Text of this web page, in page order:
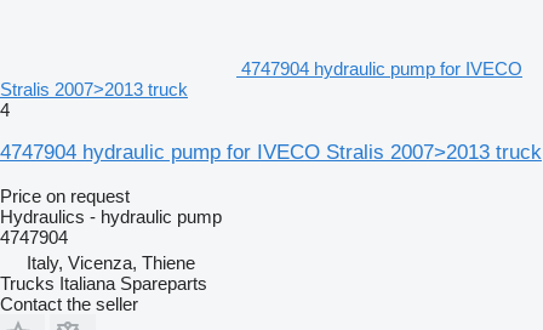
4747904 hydraulic pump for IVECO
Stralis 2007>2013 truck
4
4747904 hydraulic pump for IVECO Stralis 2007>2013 truck
Price on request
Hydraulics - hydraulic pump
4747904
Italy, Vicenza, Thiene
Trucks Italiana Spareparts
Contact the seller